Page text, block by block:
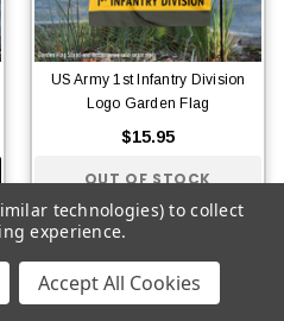
US Army 1st Infantry Division
Logo Garden Flag
$15.95
OUT OF STOCK
technologies) to collect
experience.
Accept All Cookies